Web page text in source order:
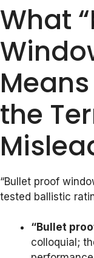
What
the
“Bullet proof
tested ballistic
“Bullet
colloquial;